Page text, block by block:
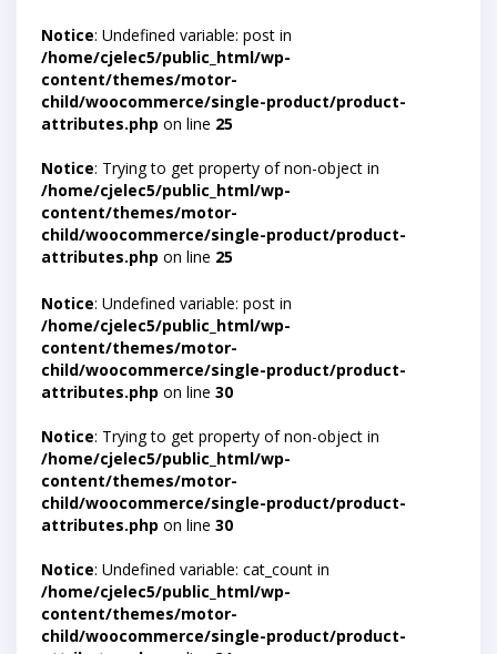
Notice: Undefined variable: post in
/home/cjelec5/public_html/wp-
content/themes/motor-
child/woocommerce/single-product/product-
attributes.php on line 25
Notice: Trying to get property of non-object in
/home/cjelec5/public_html/wp-
content/themes/motor-
child/woocommerce/single-product/product-
attributes.php on line 25
Notice: Undefined variable: post in
/home/cjelec5/public_html/wp-
content/themes/motor-
child/woocommerce/single-product/product-
attributes.php on line 30
Notice: Trying to get property of non-object in
/home/cjelec5/public_html/wp-
content/themes/motor-
child/woocommerce/single-product/product-
attributes.php on line 30
Notice: Undefined variable: cat_count in
/home/cjelec5/public_html/wp-
content/themes/motor-
child/woocommerce/single-product/product-